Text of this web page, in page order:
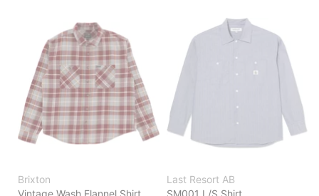
Brixton
Last Resort AB